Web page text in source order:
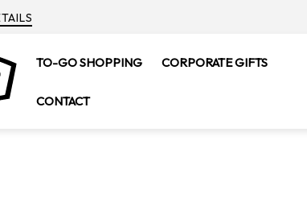
TO-GO SHOPPING CORPORATE GIFTS
CONTACT